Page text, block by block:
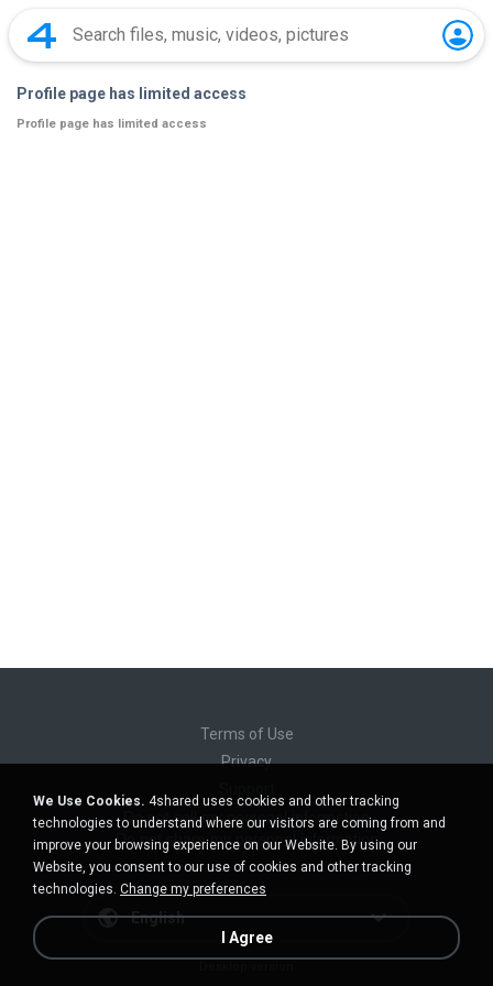
Profile page has limited access
Profile page has limited access
Terms of Use
Privacy
Do not sell my personal information
Do not share my personal information
English
We Use Cookies. 4shared uses cookies and other tracking
technologies to understand where our visitors are coming from and
improve your browsing experience on our Website. By using our
Website, you consent to our use of cookies and other tracking
technologies. Change my preferences
I Agree